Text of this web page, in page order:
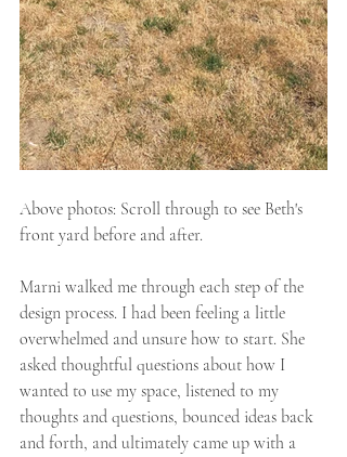
Above photos: Scroll through to see Beth's
front yard before and after.
Marni walked me through each step of the
design process. I had been feeling a little
overwhelmed and unsure how to start. She
asked thoughtful questions about how I
wanted to use my space, listened to my
thoughts and questions, bounced ideas back
and forth, and ultimately came up with a